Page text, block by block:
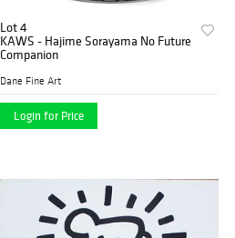
Lot 4
KAWS - Hajime Sorayama No Future
Companion
Dane Fine Art
Login for Price